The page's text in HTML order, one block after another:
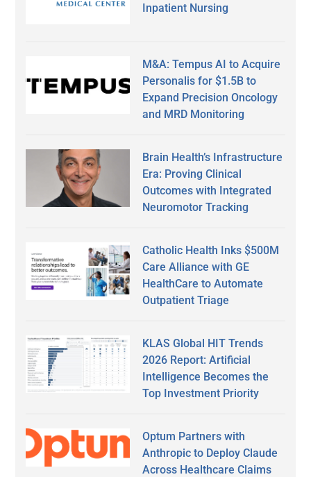
Inpatient Nursing
M&A: Tempus AI to Acquire
Personalis for $1.5B to
Expand Precision Oncology
and MRD Monitoring
Brain Health’s Infrastructure
Era: Proving Clinical
Outcomes with Integrated
Neuromotor Tracking
Catholic Health Inks $500M
Care Alliance with GE
HealthCare to Automate
Outpatient Triage
KLAS Global HIT Trends
2026 Report: Artificial
Intelligence Becomes the
Top Investment Priority
Optum Partners with
Anthropic to Deploy Claude
Across Healthcare Claims